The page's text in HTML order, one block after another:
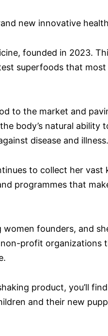
new innovative
founded in 2023.
superfoods that most
to the market and
body’s natural ability
disease and illness.
to collect her vast
programmes that
founders, and
profit organizations
product, you’ll
and their new